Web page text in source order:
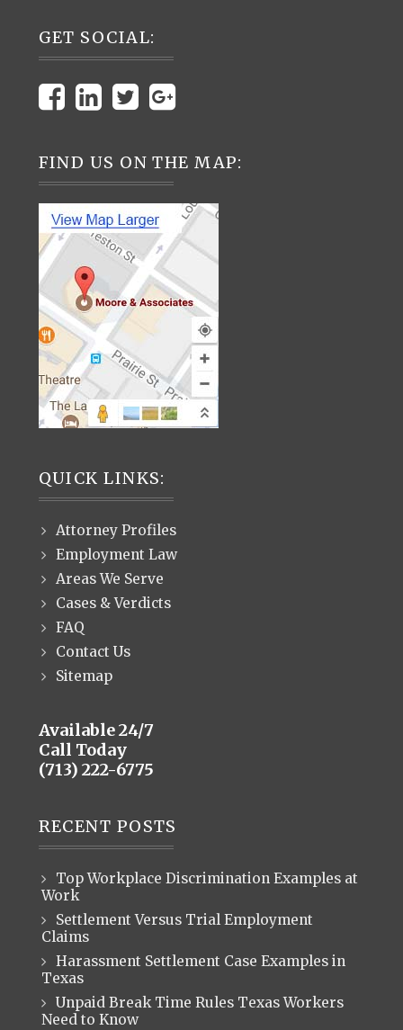
GET SOCIAL:
FIND US ON THE MAP:
QUICK LINKS:
Attorney Profiles
Employment Law
Areas We Serve
Cases & Verdicts
FAQ
Contact Us
Sitemap
Available 24/7
Call Today
(713) 222-6775
RECENT POSTS
Top Workplace Discrimination Examples at
Work
Settlement Versus Trial Employment
Claims
Harassment Settlement Case Examples in
Texas
Unpaid Break Time Rules Texas Workers
Need to Know